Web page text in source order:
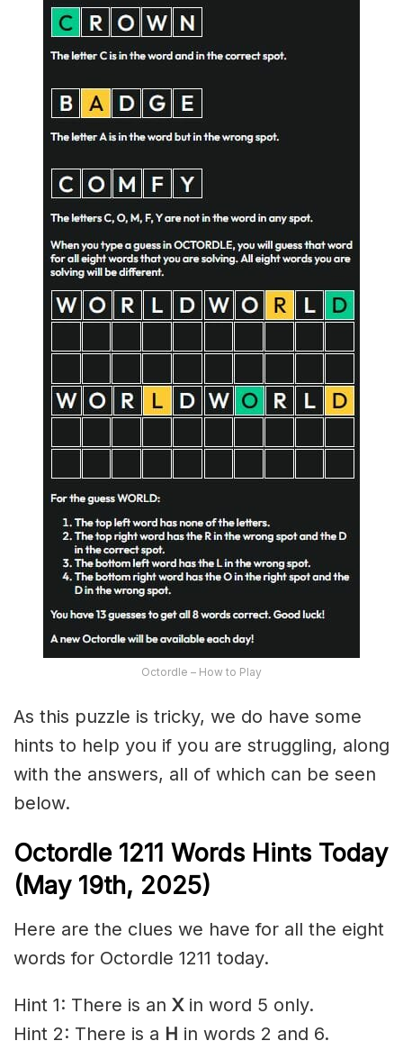
Octordle – How to Play
As this puzzle is tricky, we do have some
hints to help you if you are struggling, along
with the answers, all of which can be seen
below.
Octordle 1211 Words Hints Today
(May 19th, 2025)
Here are the clues we have for all the eight
words for Octordle 1211 today.
Hint 1: There is an X in word 5 only.
Hint 2: There is a H in words 2 and 6.